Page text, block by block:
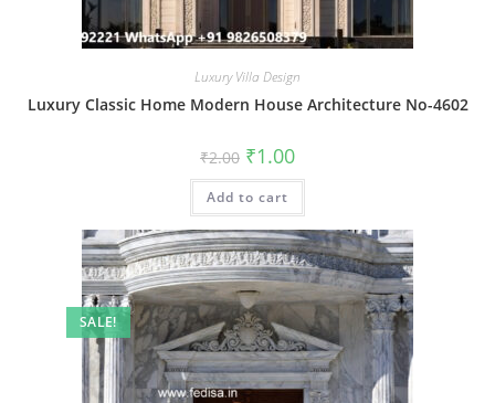
Luxury Villa Design
Luxury Classic Home Modern House Architecture No-4602
₹2.00 Original
price
was:
₹2.00.
₹1.00Current
is:
Add to cart
SALE!